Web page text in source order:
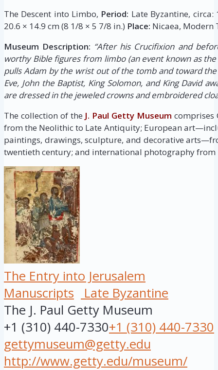
The Descent into Limbo, Period: Late Byzantine,
20.6 × 14.9 cm (8 1/8 × 5 7/8 in.) Place: Nicaea, Modern
Museum Description: “After his Crucifixion and
worthy Bible figures from limbo (an event known as
pulls Adam by the wrist out of the tomb and toward
Eve, John the Baptist, King Solomon, and King David
are dressed in the jeweled crowns and embroidered
The collection of the J. Paul Getty Museum comprises
from the Neolithic to Late Antiquity; European
paintings, drawings, sculpture, and decorative
twentieth century; and international photography
The Entry into Jerusalem
Manuscripts
Late Byzantine
The J. Paul Getty Museum
+1 (310) 440-7330+1 (310) 440-7330
gettymuseum@getty.edu
http://www.getty.edu/museum/